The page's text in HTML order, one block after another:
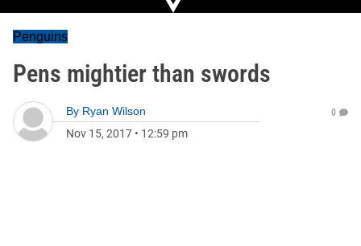
Penguins
Pens mightier than swords
By Ryan Wilson
Nov 15, 2017 • 12:59 pm
0